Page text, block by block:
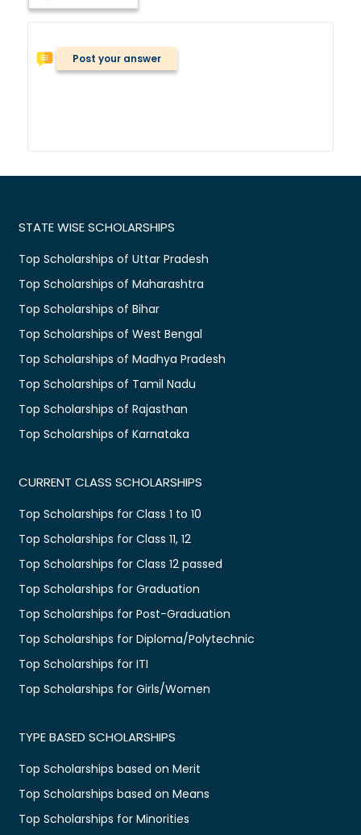
Post your answer
STATE WISE SCHOLARSHIPS
Top Scholarships of Uttar Pradesh
Top Scholarships of Maharashtra
Top Scholarships of Bihar
Top Scholarships of West Bengal
Top Scholarships of Madhya Pradesh
Top Scholarships of Tamil Nadu
Top Scholarships of Rajasthan
Top Scholarships of Karnataka
CURRENT CLASS SCHOLARSHIPS
Top Scholarships for Class 1 to 10
Top Scholarships for Class 11, 12
Top Scholarships for Class 12 passed
Top Scholarships for Graduation
Top Scholarships for Post-Graduation
Top Scholarships for Diploma/Polytechnic
Top Scholarships for ITI
Top Scholarships for Girls/Women
TYPE BASED SCHOLARSHIPS
Top Scholarships based on Merit
Top Scholarships based on Means
Top Scholarships for Minorities